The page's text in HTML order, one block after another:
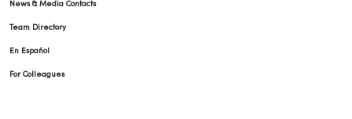
News & Media Contacts
Team Directory
En Español
For Colleagues